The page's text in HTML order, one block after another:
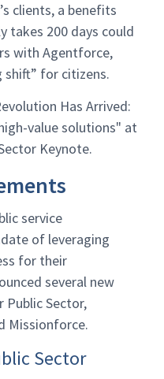
clients, a benefits
takes 200 days could
with Agentforce,
shift” for citizens.
service
of leveraging
for their
several new
Sector,
Missionforce.
Sector